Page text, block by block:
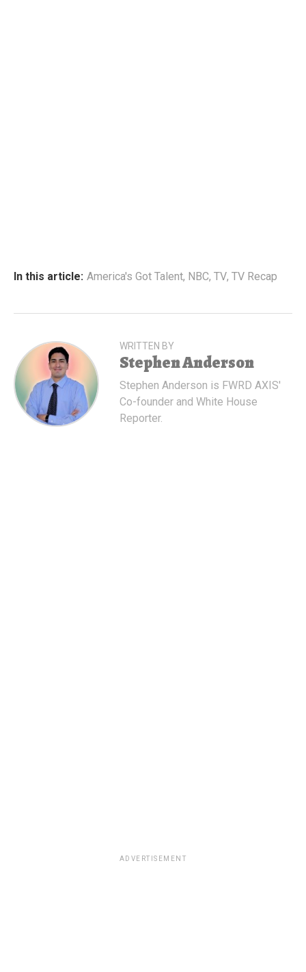
In this article: America's Got Talent, NBC, TV, TV Recap
WRITTEN BY
Stephen Anderson
Stephen Anderson is FWRD AXIS'
Co-founder and White House
Reporter.
ADVERTISEMENT